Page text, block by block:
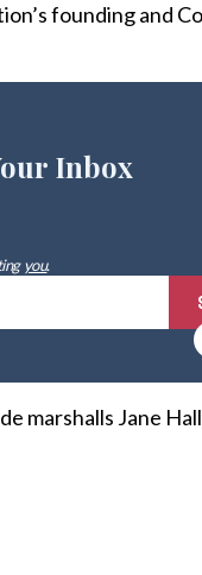
founding and
Inbox
you.
marshalls Jane